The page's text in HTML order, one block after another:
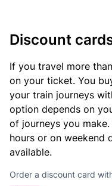
Discount
If you travel more
on your ticket. You
your train journeys
option depends on
of journeys you
hours or on weekend
available.
Order a discount card